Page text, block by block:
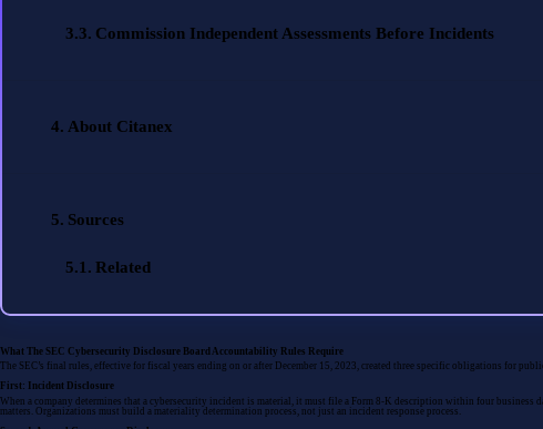
Commission Independent Assessments Before Incidents
About Citanex
Sources
Related
What The SEC Cybersecurity Disclosure Board Accountability Rules Require
The SEC’s final rules, effective for fiscal years ending on or after December 15, 2023, created three specific obligations for
First: Incident Disclosure
When a company determines that a cybersecurity incident is material, it must file a Form 8-K description within four
matters. Organizations must build a materiality determination process, not just an incident response process.